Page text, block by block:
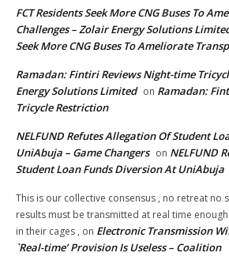
FCT Residents Seek More CNG Buses To
Challenges – Zolair Energy Solutions
Seek More CNG Buses To Ameliorate
Ramadan: Fintiri Reviews Night-time
Energy Solutions Limited on Ramadan:
Tricycle Restriction
NELFUND Refutes Allegation Of Student
UniAbuja – Game Changers on NELFUND
Student Loan Funds Diversion At UniAbuja
This is our collective consensus , no retreat no
results must be transmitted at real time
in their cages , on Electronic Transmission
`Real-time’ Provision Is Useless – Coalition